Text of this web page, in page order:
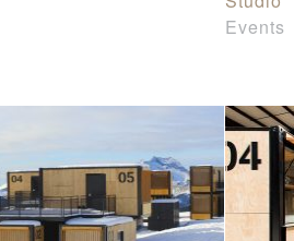
Events